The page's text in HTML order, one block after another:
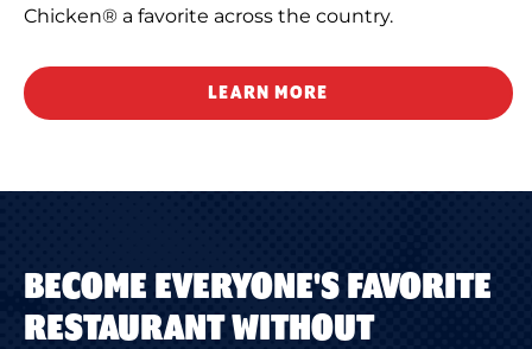
Chicken® a favorite across the country.
LEARN MORE
BECOME EVERYONE'S FAVORITE
RESTAURANT WITHOUT